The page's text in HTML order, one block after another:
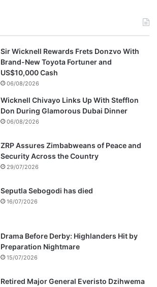
Sir Wicknell Rewards Frets Donzvo With
Brand-New Toyota Fortuner and
US$10,000 Cash
06/08/2026
Wicknell Chivayo Links Up With Stefflon
Don During Glamorous Dubai Dinner
06/08/2026
ZRP Assures Zimbabweans of Peace and
Security Across the Country
29/07/2026
Seputla Sebogodi has died
16/07/2026
Drama Before Derby: Highlanders Hit by
Preparation Nightmare
15/07/2026
Retired Major General Everisto Dzihwema